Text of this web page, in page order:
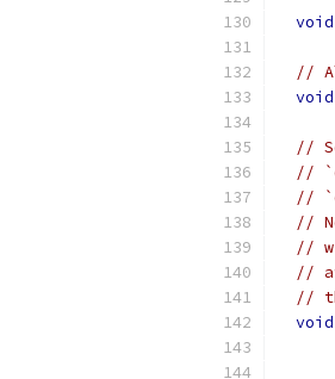
void
//
void
//
//
//
//
//
//
//
void